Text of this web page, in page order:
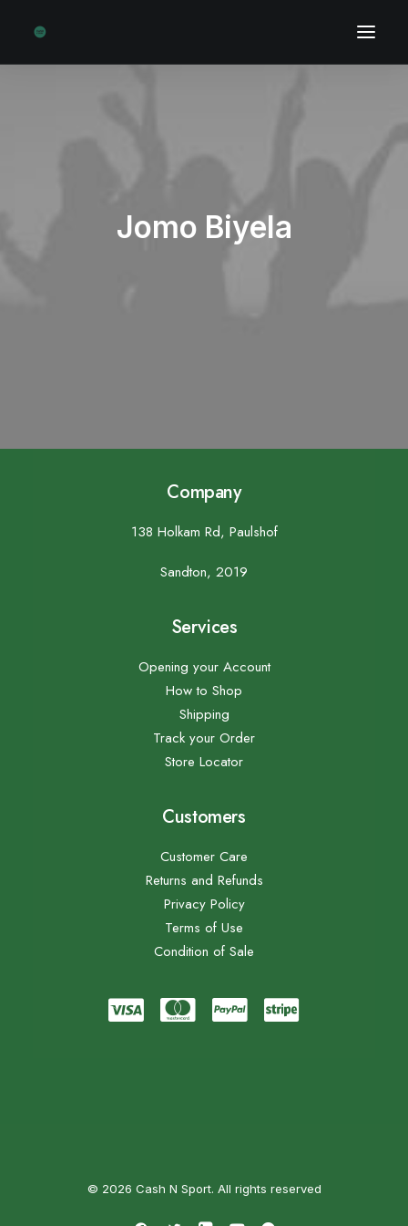
Jomo Biyela
Company
138 Holkam Rd, Paulshof
Sandton, 2019
Services
Opening your Account
How to Shop
Shipping
Track your Order
Store Locator
Customers
Customer Care
Returns and Refunds
Privacy Policy
Terms of Use
Condition of Sale
© 2026 Cash N Sport. All rights reserved